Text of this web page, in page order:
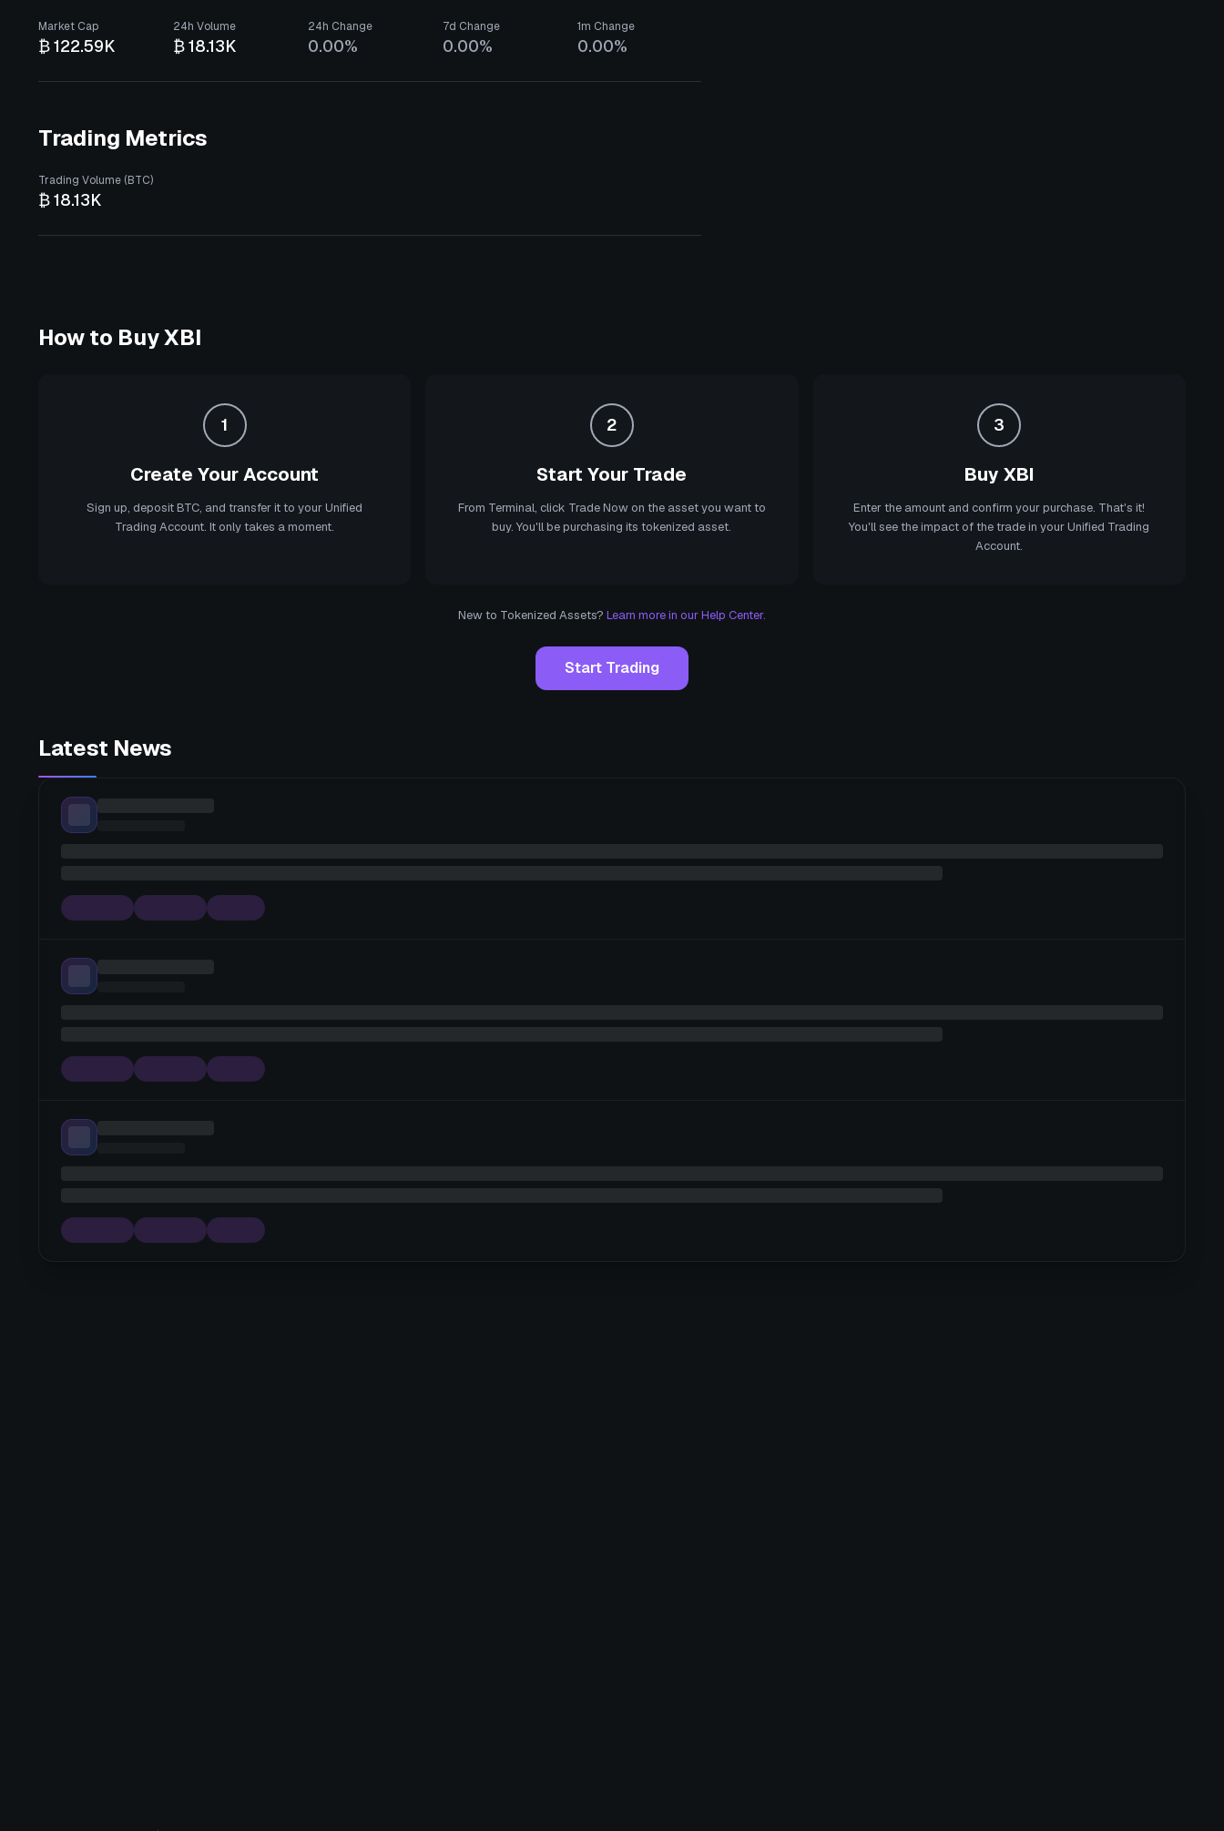
Market Cap
₿ 122.59K
24h Volume
₿ 18.13K
24h Change
0.00%
7d Change
0.00%
1m Change
0.00%
Trading Metrics
Trading Volume (BTC)
₿ 18.13K
How to BuyXBI
1
Create Your Account
Sign up, deposit BTC, and transfer it to your Unified
Trading Account. It only takes a moment.
2
Start Your Trade
From Terminal, click Trade Now on the asset you want to
buy. You'll be purchasing its tokenized asset.
3
Buy XBI
Enter the amount and confirm your purchase. That's it!
You'll see the impact of the trade in your Unified Trading
Account.
New to Tokenized Assets? Learn more in our Help Center.
Start Trading
Latest News